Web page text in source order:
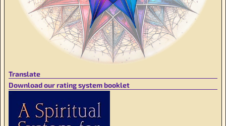
Translate
Download our rating system booklet